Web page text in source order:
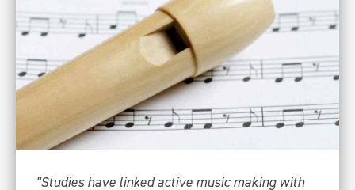
"Studies have linked active music making with